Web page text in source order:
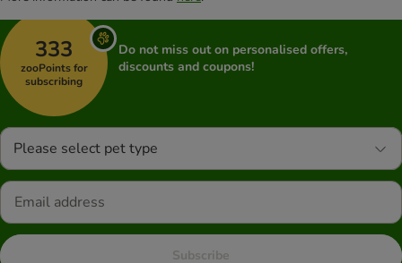
333
zooPoints for
subscribing
Do not miss out on personalised offers,
discounts and coupons!
Please select pet type
Subscribe